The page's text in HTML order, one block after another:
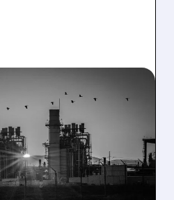
ENERGY
ON
RESULTS
OUTLOOK